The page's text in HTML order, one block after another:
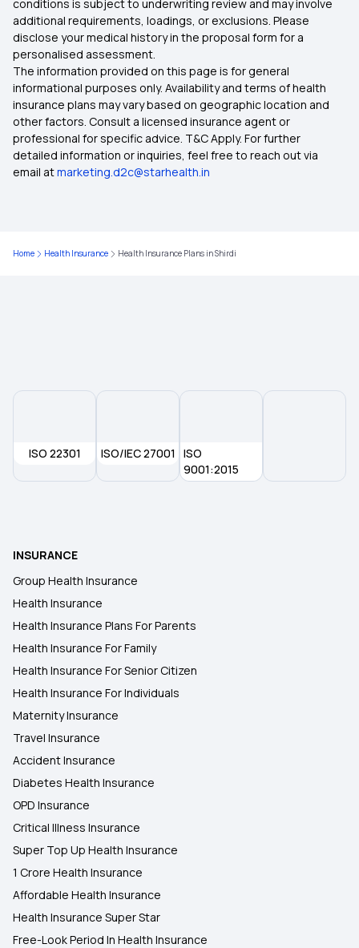
Health Insurance in Mangaluru
Health Insurance in Moradabad
Health Insurance in Nadiad
Health Insurance in Nellore
Health Insurance in Mysore
Health Insurance in Ratlam
conditions is subject to underwriting review and may involve
additional requirements, loadings, or exclusions. Please
disclose your medical history in the proposal form for a
personalised assessment.
The information provided on this page is for general
informational purposes only. Availability and terms of health
insurance plans may vary based on geographic location and
other factors. Consult a licensed insurance agent or
professional for specific advice. T&C Apply. For further
detailed information or inquiries, feel free to reach out via
email atmarketing.d2c@starhealth.in
Home Health Insurance Health Insurance Plans in Shirdi
ISO 22301 ISO/IEC 27001
ISO
9001:2015
INSURANCE
Group Health Insurance
Health Insurance
Health Insurance Plans For Parents
Health Insurance For Family
Health Insurance For Senior Citizen
Health Insurance For Individuals
Maternity Insurance
Travel Insurance
Accident Insurance
Diabetes Health Insurance
OPD Insurance
Critical Illness Insurance
Super Top Up Health Insurance
1 Crore Health Insurance
Affordable Health Insurance
Health Insurance Super Star
Free-Look Period In Health Insurance